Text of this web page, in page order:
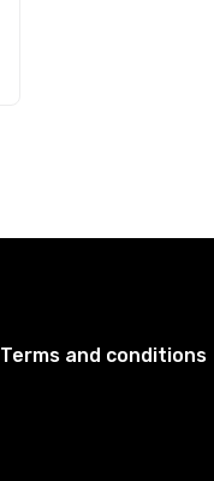
Terms and conditions